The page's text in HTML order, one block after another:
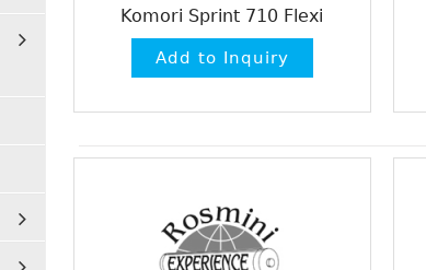
Komori Sprint 710 Flexi